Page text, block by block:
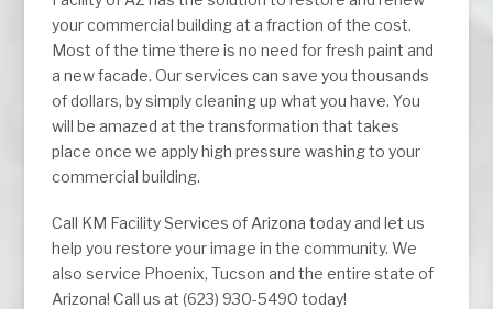
your commercial building at a fraction of the cost.
Most of the time there is no need for fresh paint and
a new facade. Our services can save you thousands
of dollars, by simply cleaning up what you have. You
will be amazed at the transformation that takes
place once we apply high pressure washing to your
commercial building.
Call KM Facility Services of Arizona today and let us
help you restore your image in the community. We
also service Phoenix, Tucson and the entire state of
Arizona! Call us at (623) 930-5490 today!